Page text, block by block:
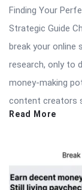
Finding Your
Strategic Guide
break your online
research, only to
money-making
content creators
Read More